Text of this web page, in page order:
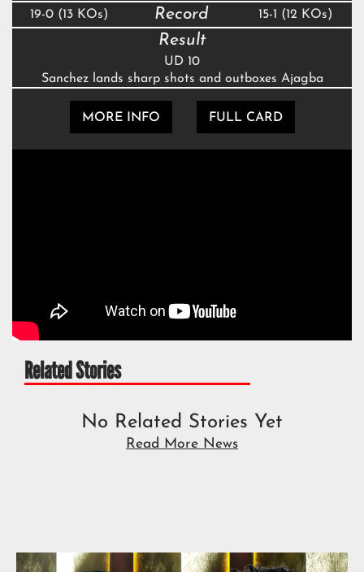
19-0 (13 KOs) Record 15-1 (12 KOs)
Result
UD 10
Sanchez lands sharp shots and outboxes Ajagba
MORE INFO FULL CARD
Related Stories
No Related Stories Yet
Read More News